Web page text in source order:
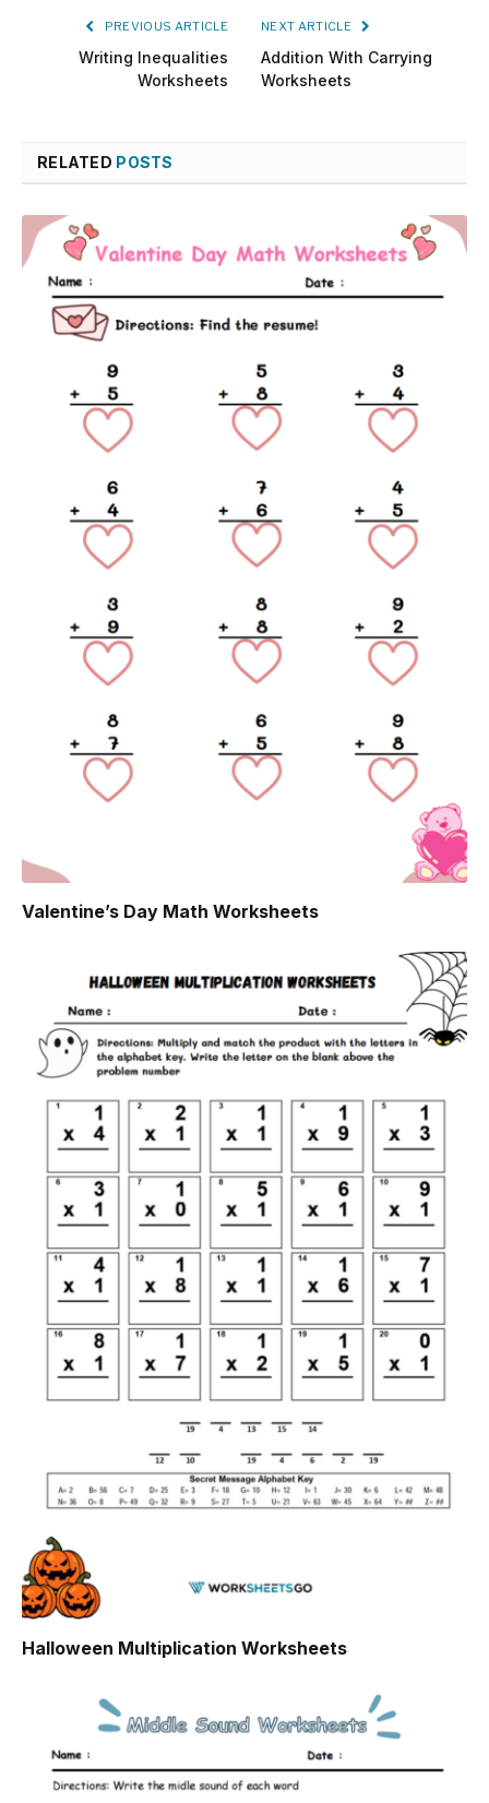
PREVIOUS ARTICLE
Writing Inequalities
Worksheets
NEXT ARTICLE
Addition With Carrying
Worksheets
RELATED POSTS
Valentine’s Day Math Worksheets
Halloween Multiplication Worksheets